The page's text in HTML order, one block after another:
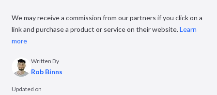
We may receive a commission from our partners if you click on a
link and purchase a product or service on their website.Learn
more
Written By
Rob Binns
Updated on